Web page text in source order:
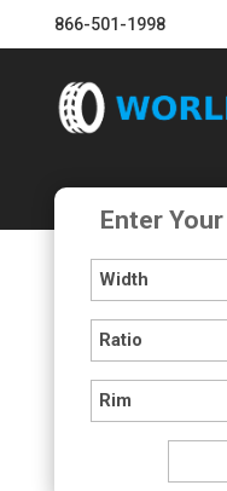
866-501-1998
Enter Your